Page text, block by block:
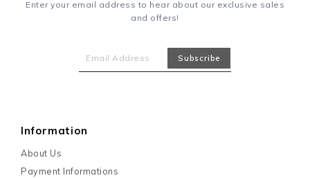
Enter your email address to hear about our exclusive sales
and offers!
Information
About Us
Payment Informations